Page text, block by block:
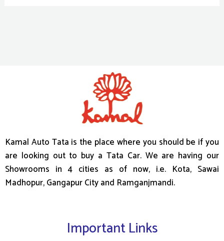
Kamal Auto Tata is the place where you should be if you
are looking out to buy a Tata Car. We are having our
Showrooms in 4 cities as of now, i.e. Kota, Sawai
Madhopur, Gangapur City and Ramganjmandi.
Important Links